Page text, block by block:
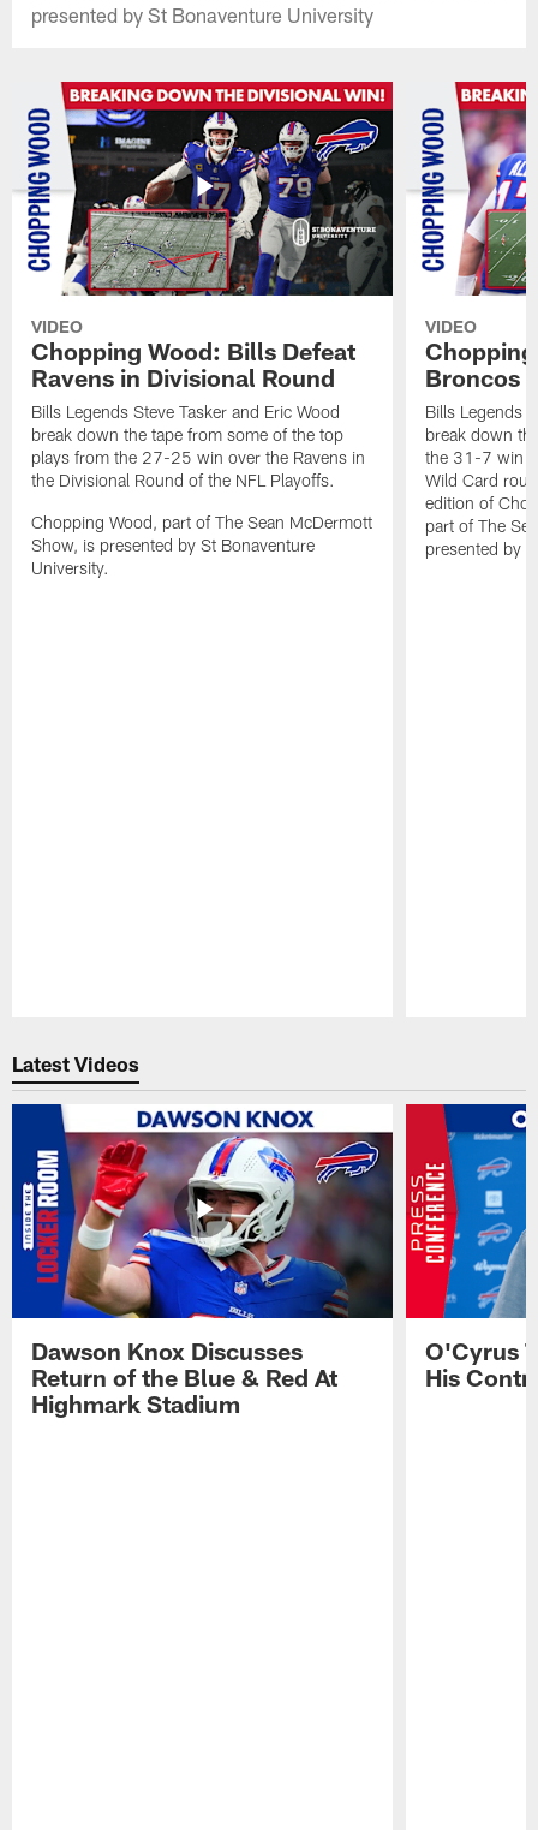
presented by St Bonaventure University
VIDEO
Chopping Wood: Bills Defeat
Ravens in Divisional Round
Bills Legends Steve Tasker and Eric Wood
break down the tape from some of the top
plays from the 27-25 win over the Ravens in
the Divisional Round of the NFL Playoffs.
Chopping Wood, part of The Sean McDermott
Show, is presented by St Bonaventure
University.
VIDEO
Broncos
Bills Legends
break down
the 31-7 win
Wild Card
edition of
part of The
presented by
Latest Videos
Dawson Knox Discusses
Return of the Blue & Red At
Highmark Stadium
O'Cyrus
His